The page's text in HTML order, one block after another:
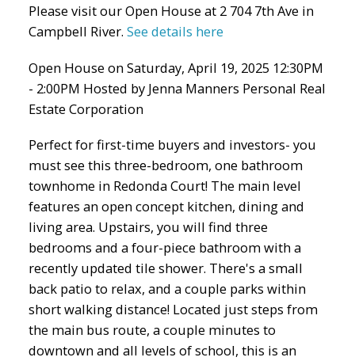
Please visit our Open House at 2 704 7th Ave in
Campbell River. See details here
Open House on Saturday, April 19, 2025 12:30PM
- 2:00PM Hosted by Jenna Manners Personal Real
Estate Corporation
Perfect for first-time buyers and investors- you
must see this three-bedroom, one bathroom
townhome in Redonda Court! The main level
features an open concept kitchen, dining and
living area. Upstairs, you will find three
bedrooms and a four-piece bathroom with a
recently updated tile shower. There's a small
back patio to relax, and a couple parks within
short walking distance! Located just steps from
the main bus route, a couple minutes to
downtown and all levels of school, this is an